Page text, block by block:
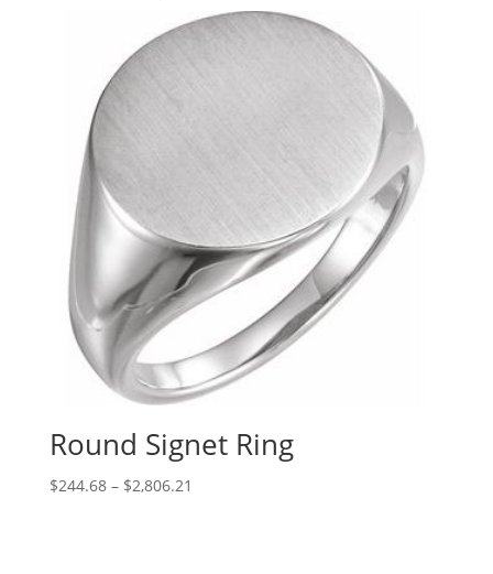
Round Signet Ring
$244.68 – $2,806.21